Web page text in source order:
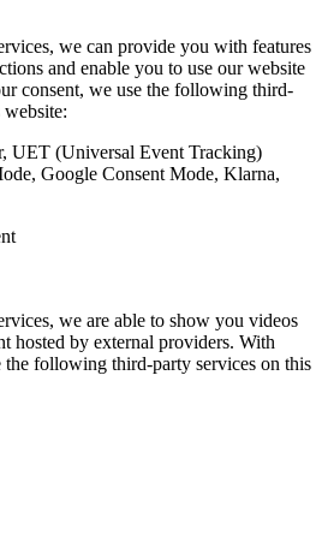
we can provide you with features
and enable you to use our website
consent, we use the following third-
UET (Universal Event Tracking)
Google Consent Mode, Klarna,
we are able to show you videos
hosted by external providers. With
the following third-party services on this